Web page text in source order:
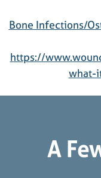
Bone Infections/
https://
what-
A